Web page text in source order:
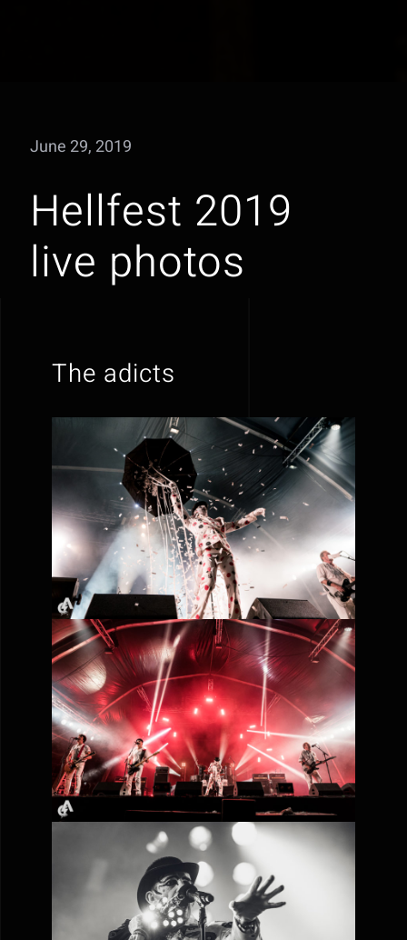
June 29, 2019
Hellfest 2019
live photos
The adicts